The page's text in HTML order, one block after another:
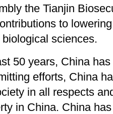
the Tianjin
to
sciences.
50 years, China
efforts, China
in all respects
in China. China